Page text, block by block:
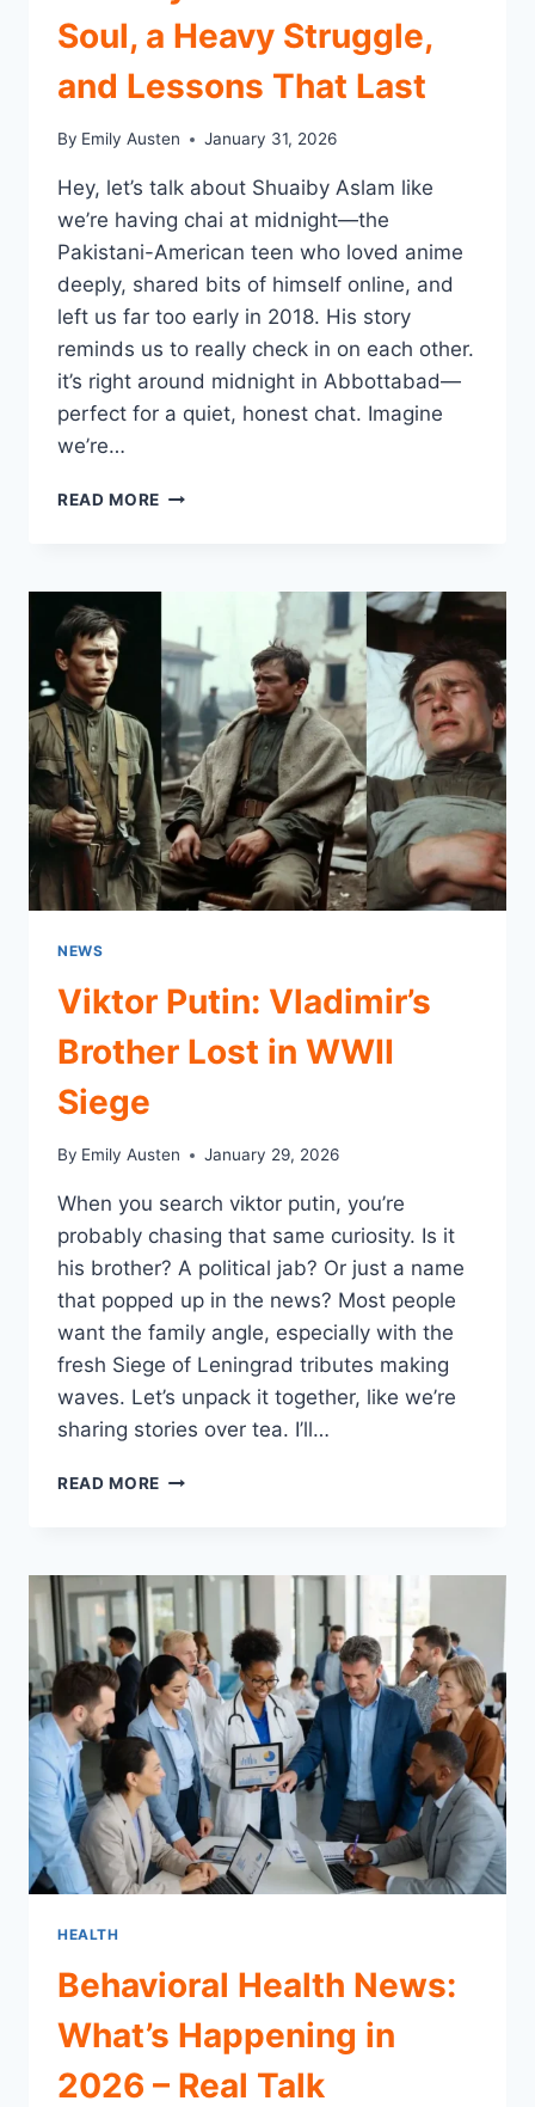
Soul, a Heavy Struggle,
and Lessons That Last
By Emily Austen January 31, 2026
Hey, let’s talk about Shuaiby Aslam like
we’re having chai at midnight—the
Pakistani-American teen who loved anime
deeply, shared bits of himself online, and
left us far too early in 2018. His story
reminds us to really check in on each other.
it’s right around midnight in Abbottabad—
perfect for a quiet, honest chat. Imagine
we’re…
READ MORE SHUAIBY
SOUL,
HEAVY
STRUGGLE,
AND
LESSONS
THAT
LAST
NEWS
Viktor Putin: Vladimir’s
Brother Lost in WWII
Siege
By Emily Austen January 29, 2026
When you search viktor putin, you’re
probably chasing that same curiosity. Is it
his brother? A political jab? Or just a name
that popped up in the news? Most people
want the family angle, especially with the
fresh Siege of Leningrad tributes making
waves. Let’s unpack it together, like we’re
sharing stories over tea. I’ll…
READ MORE VIKTOR
LOST
IN
WWII
SIEGE
HEALTH
Behavioral Health News:
What’s Happening in
2026 – Real Talk